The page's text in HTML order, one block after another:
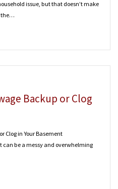
issue, but that doesn’t make
the…
Backup or Clog
Clog in Your Basement
can be a messy and overwhelming